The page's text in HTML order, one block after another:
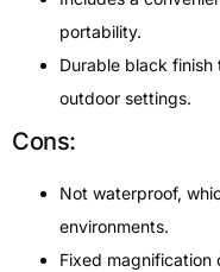
portability.
Durable black
outdoor settings.
Cons:
Not waterproof,
environments.
Fixed magnification